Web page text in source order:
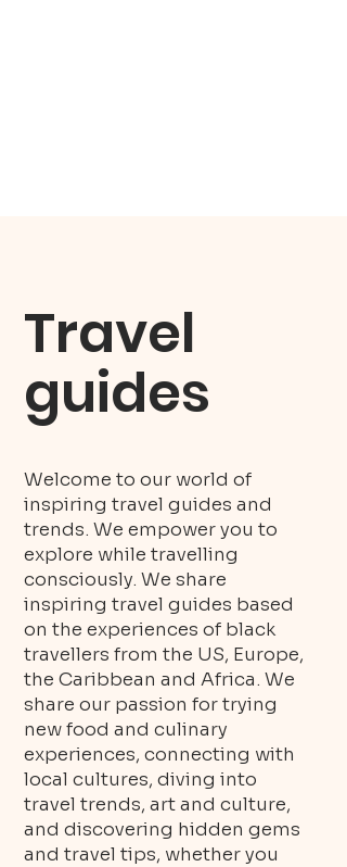
Travel
guides
Welcome to our world of
inspiring travel guides and
trends. We empower you to
explore while travelling
consciously. We share
inspiring travel guides based
on the experiences of black
travellers from the US, Europe,
the Caribbean and Africa. We
share our passion for trying
new food and culinary
experiences, connecting with
local cultures, diving into
travel trends, art and culture,
and discovering hidden gems
and travel tips, whether you